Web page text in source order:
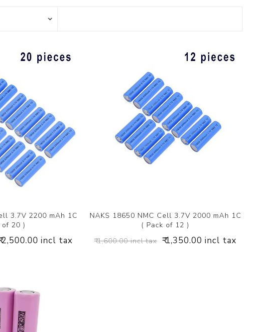
3.7V 2200 mAh 1C
of 20 )
2,500.00 incl tax
NAKS 18650 NMC Cell 3.7V 2000 mAh 1C
( Pack of 12 )
₹ 1,600.00 incl tax ₹ 1,350.00 incl tax